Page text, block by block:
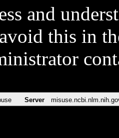
and
this in
Server